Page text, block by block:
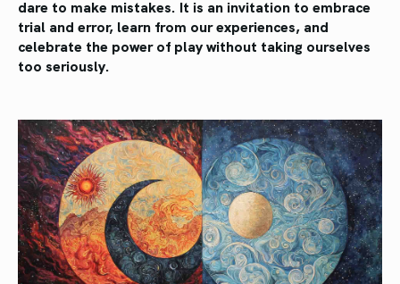
dare to make mistakes. It is an invitation to embrace
trial and error, learn from our experiences, and
celebrate the power of play without taking ourselves
too seriously.